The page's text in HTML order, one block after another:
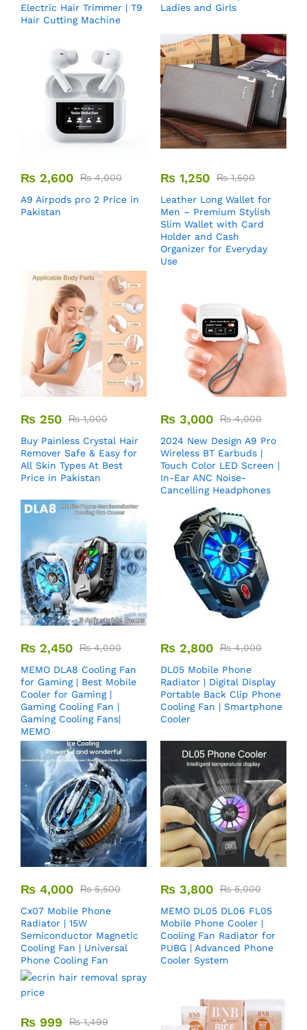
Electric Hair Trimmer | T9
Hair Cutting Machine
Ladies and Girls
₨ 2,600 ₨4,000
A9 Airpods pro 2 Price in
Pakistan
₨ 1,250 ₨1,500
Leather Long Wallet for
Men – Premium Stylish
Slim Wallet with Card
Holder and Cash
Organizer for Everyday
Use
₨ 250 ₨1,000
Buy Painless Crystal Hair
Remover​ Safe & Easy for
All Skin Types At Best
Price in Pakistan
₨ 3,000 ₨4,000
2024 New Design A9 Pro
Wireless BT Earbuds |
Touch Color LED Screen |
In-Ear ANC Noise-
Cancelling Headphones
₨ 2,450 ₨4,000
MEMO DLA8 Cooling Fan
for Gaming | Best Mobile
Cooler for Gaming |
Gaming Cooling Fan |
Gaming Cooling Fans|
MEMO
₨ 2,800 ₨4,000
DL05 Mobile Phone
Radiator | Digital Display
Portable Back Clip Phone
Cooling Fan | Smartphone
Cooler
₨ 4,000 ₨5,500
Cx07 Mobile Phone
Radiator | 15W
Semiconductor Magnetic
Cooling Fan | Universal
Phone Cooling Fan
₨ 3,800 ₨5,000
MEMO DL05 DL06 FL05
Mobile Phone Cooler |
Cooling Fan Radiator for
PUBG | Advanced Phone
Cooler System
₨ 999 ₨1,499